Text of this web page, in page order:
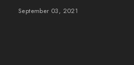
September 03, 2021